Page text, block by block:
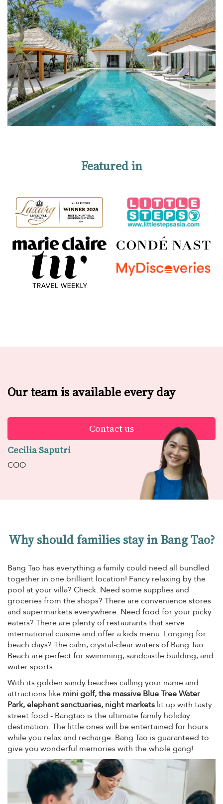
Featured in
Our team is available every day
Contact us
Cecilia Saputri
COO
Why should families stay in Bang Tao?
Bang Tao has everything a family could need all bundled
together in one brilliant location! Fancy relaxing by the
pool at your villa? Check. Need some supplies and
groceries from the shops? There are convenience stores
and supermarkets everywhere. Need food for your picky
eaters? There are plenty of restaurants that serve
international cuisine and offer a kids menu. Longing for
beach days? The calm, crystal-clear waters of Bang Tao
Beach are perfect for swimming, sandcastle building, and
water sports.
With its golden sandy beaches calling your name and
attractions like mini golf, the massive Blue Tree Water
Park, elephant sanctuaries, night markets lit up with tasty
street food - Bangtao is the ultimate family holiday
destination. The little ones will be entertained for hours
while you relax and recharge. Bang Tao is guaranteed to
give you wonderful memories with the whole gang!